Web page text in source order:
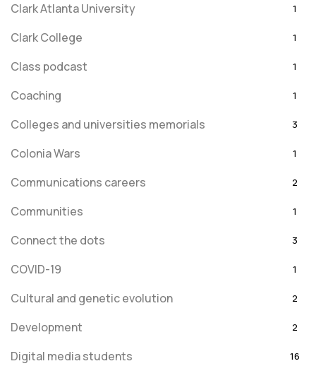
Clark Atlanta University 1
Clark College 1
Class podcast 1
Coaching 1
Colleges and universities memorials 3
Colonia Wars 1
Communications careers 2
Communities 1
Connect the dots 3
COVID-19 1
Cultural and genetic evolution 2
Development 2
Digital media students 16